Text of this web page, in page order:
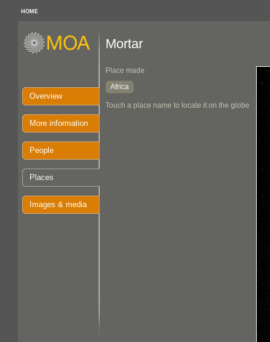
HOME
Overview
More information
People
Places
Images & media
Mortar
Place made
Africa
Touch a place name to locate it on the globe